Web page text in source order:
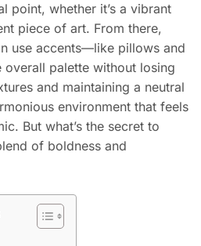
point, whether it’s a vibrant
piece of art. From there,
use accents—like pillows and
palette without losing
and maintaining a neutral
environment that feels
But what’s the secret to
of boldness and